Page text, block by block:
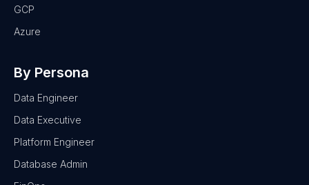
GCP
Azure
By Persona
Data Engineer
Data Executive
Platform Engineer
Database Admin